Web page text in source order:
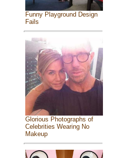
Funny Playground Design
Fails
Glorious Photographs of
Celebrities Wearing No
Makeup